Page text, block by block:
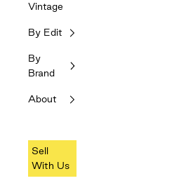
Vintage
By Edit
By
Brand
About
Sell
With Us